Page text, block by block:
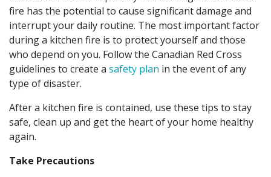
fire has the potential to cause significant damage and
interrupt your daily routine. The most important factor
during a kitchen fire is to protect yourself and those
who depend on you. Follow the Canadian Red Cross
guidelines to create a safety plan in the event of any
type of disaster.
After a kitchen fire is contained, use these tips to stay
safe, clean up and get the heart of your home healthy
again.
Take Precautions